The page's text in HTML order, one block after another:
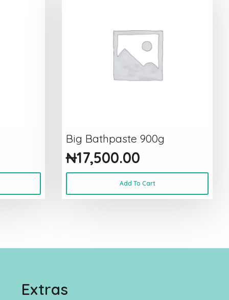
Big Bathpaste 900g
₦17,500.00
Add To Cart
Extras